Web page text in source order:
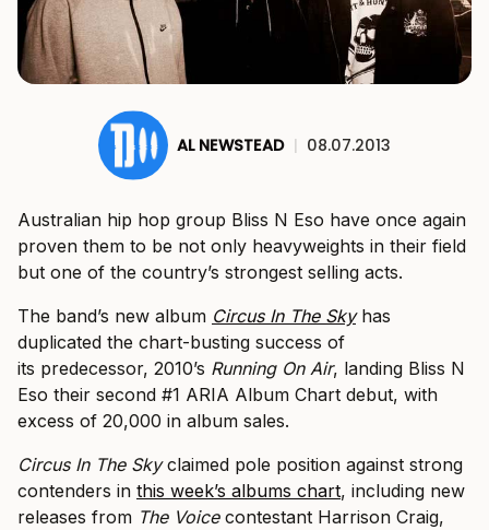
AL NEWSTEAD | 08.07.2013
Australian hip hop group Bliss N Eso have once again
proven them to be not only heavyweights in their field
but one of the country’s strongest selling acts.
The band’s new album Circus In The Sky has
duplicated the chart-busting success of
its predecessor, 2010’s Running On Air, landing Bliss N
Eso their second #1 ARIA Album Chart debut, with
excess of 20,000 in album sales.
Circus In The Skyclaimed pole position against strong
contenders in this week’s albums chart, including new
releases from The Voice contestant Harrison Craig,